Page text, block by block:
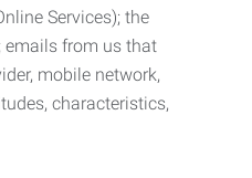
Services); the
emails from us that
mobile network,
characteristics,